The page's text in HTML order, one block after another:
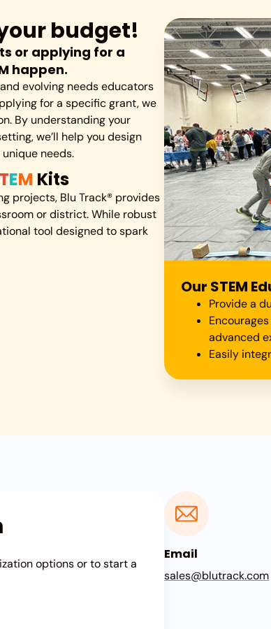
budget!
or applying for a
happen.
evolving needs educators
for a specific grant, we
By understanding your
we’ll help you design
needs.
TEM Kits
projects, Blu Track® provides
or district. While robust
tool designed to spark
Our STEM
Provide a
advanced
Easily
options or to start a
Email
sales@blutrack.com